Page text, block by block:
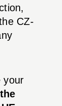
CZ-
your